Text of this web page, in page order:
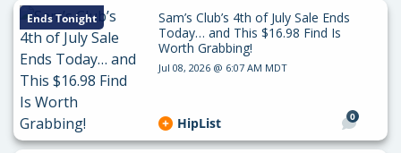
Ends Tonight
Sam’s Club’s 4th of July Sale Ends
Today… and This $16.98 Find Is
Worth Grabbing!
Jul 08, 2026 @ 6:07 AM MDT
0
HipList